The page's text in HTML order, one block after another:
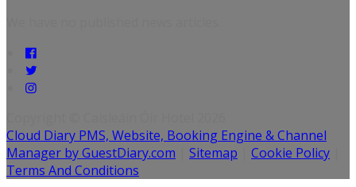
Cloud Diary PMS, Website, Booking Engine & Channel
Manager by GuestDiary.com
Sitemap Cookie Policy
Terms And Conditions